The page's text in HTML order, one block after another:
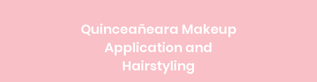
Quinceañeara Makeup
Application and
Hairstyling